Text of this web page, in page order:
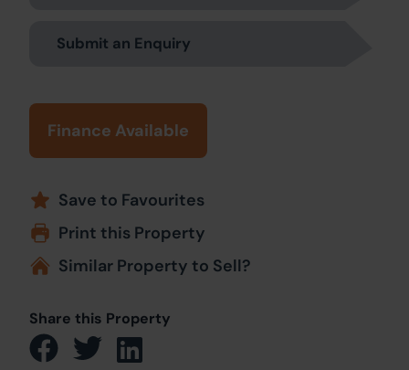
Submit an Enquiry
Finance Available
Save to Favourites
Print this Property
Similar Property to Sell?
Share this Property